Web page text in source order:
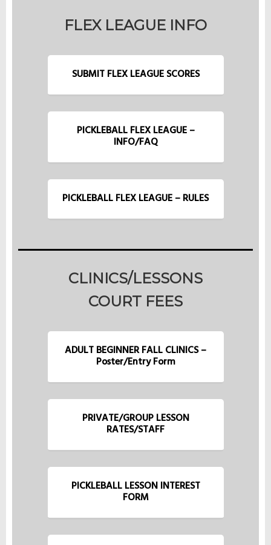
FLEX LEAGUE INFO
SUBMIT FLEX LEAGUE SCORES
PICKLEBALL FLEX LEAGUE –
INFO/FAQ
PICKLEBALL FLEX LEAGUE – RULES
CLINICS/LESSONS
COURT FEES
ADULT BEGINNER FALL CLINICS –
Poster/Entry Form
PRIVATE/GROUP LESSON
RATES/STAFF
PICKLEBALL LESSON INTEREST
FORM